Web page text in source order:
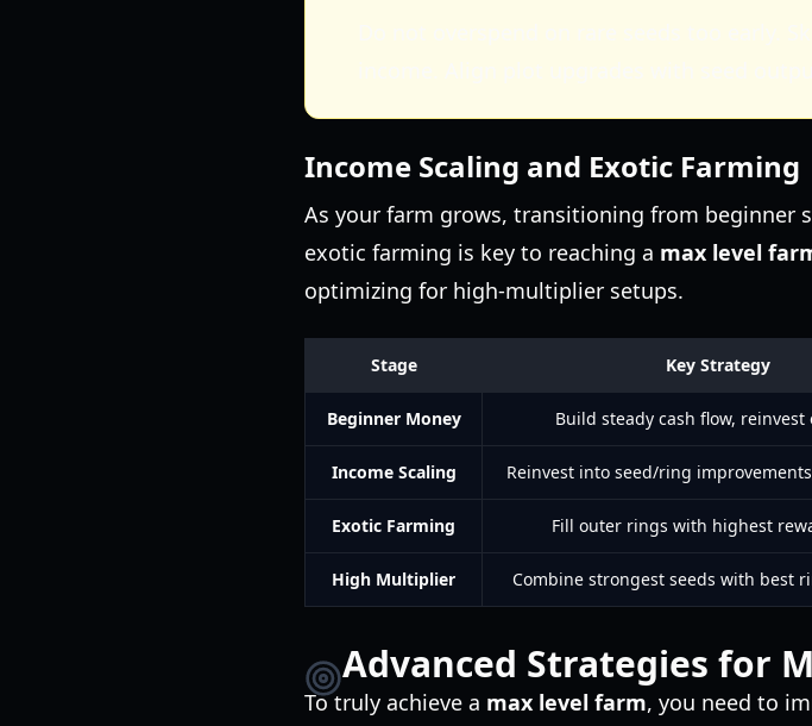
Income Scaling and Exotic Farming
As your farm grows, transitioning from beginner
exotic farming is key to reaching a max level
optimizing for high-multiplier setups.
Stage Key Strategy
Beginner Money Build steady cash flow, reinvest
Income Scaling Reinvest into seed/ring
Exotic Farming Fill outer rings with highest
High Multiplier Combine strongest seeds with best
Advanced Strategies for
To truly achieve a max level farm, you need to